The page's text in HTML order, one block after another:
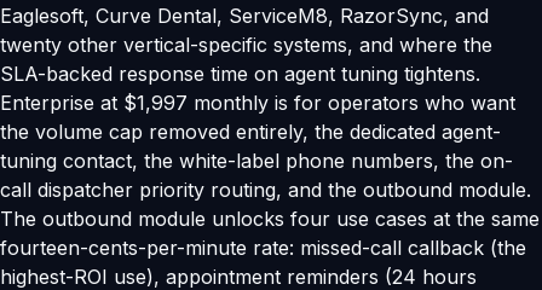
Eaglesoft, Curve Dental, ServiceM8, RazorSync, and
twenty other vertical-specific systems, and where the
SLA-backed response time on agent tuning tightens.
Enterprise at $1,997 monthly is for operators who want
the volume cap removed entirely, the dedicated agent-
tuning contact, the white-label phone numbers, the on-
call dispatcher priority routing, and the outbound module.
The outbound module unlocks four use cases at the same
fourteen-cents-per-minute rate: missed-call callback (the
highest-ROI use), appointment reminders (24 hours